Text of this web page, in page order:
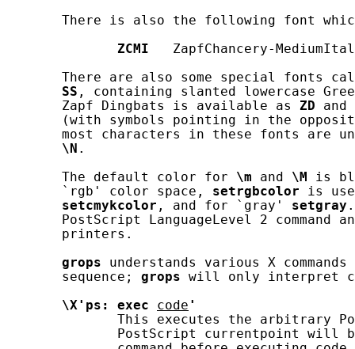
There is also the following font
ZCMI
ZapfChancery-
There are also some special fonts
SS , containing slanted lowercase
       Zapf Dingbats is available as
ZD and
(with symbols pointing in the
most characters in these fonts are
\N .
       The default color for
\m and \M
is
       `rgb' color space,
setrgbcolor is
setcmykcolor , and for `gray' setgray
PostScript LanguageLevel 2 command
       printers.
grops understands various X
       sequence;
grops will only interpret
\X'ps:
exec code '
This executes the arbitrary
PostScript currentpoint will